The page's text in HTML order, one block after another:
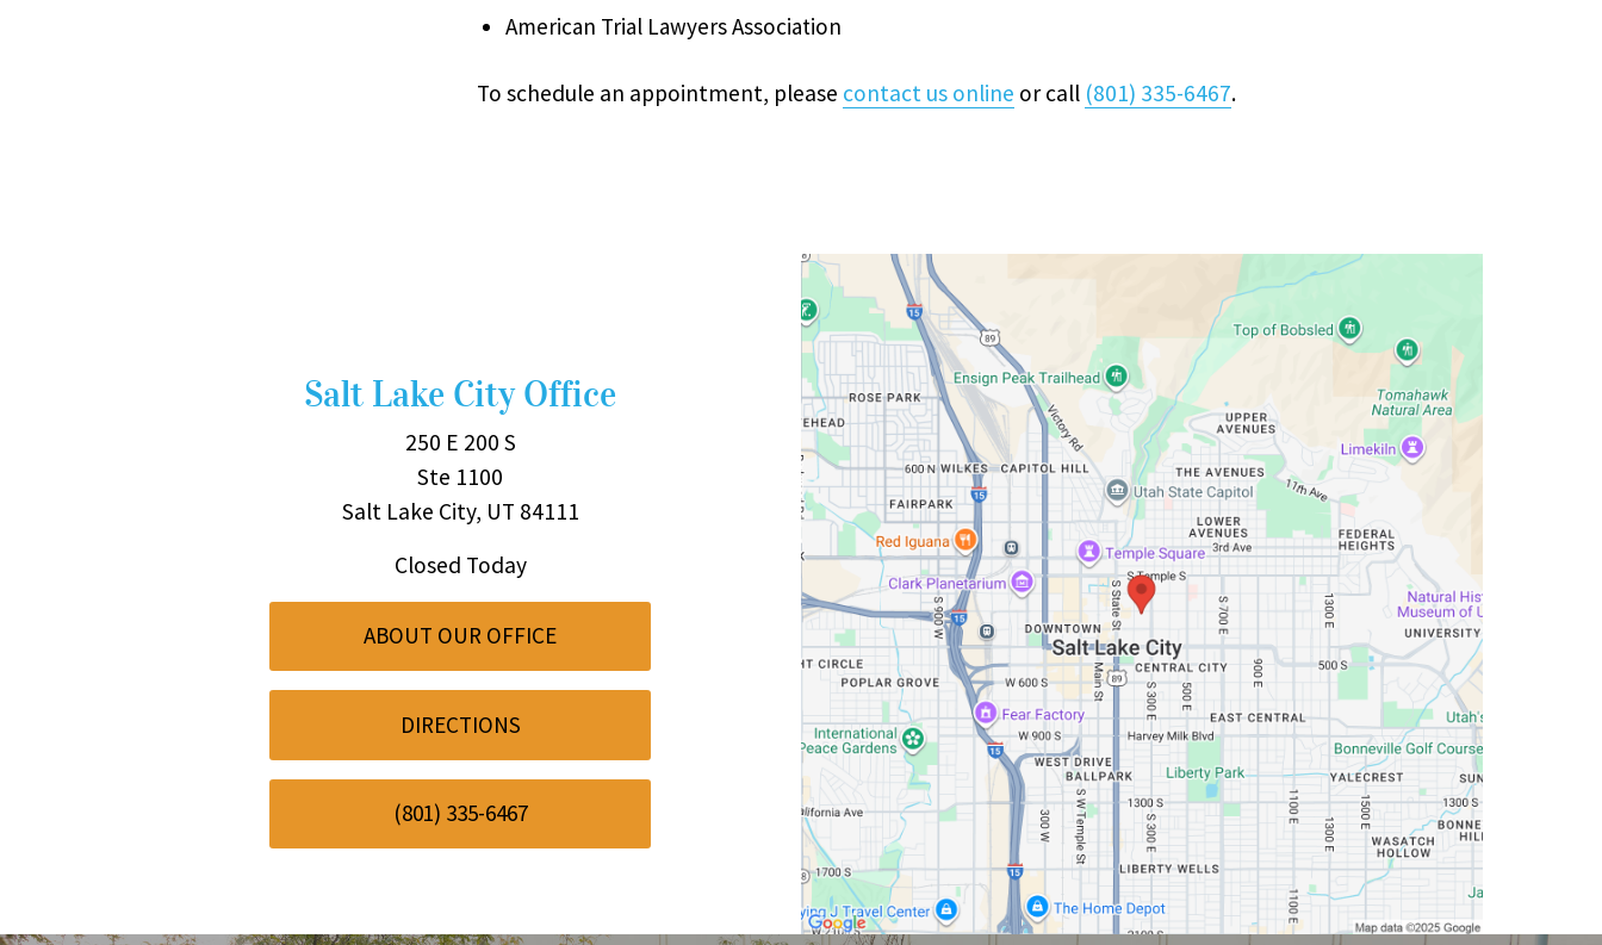
American Trial Lawyers Association
To schedule an appointment, please contact us online or call (801) 335-6467.
Salt Lake City Office
250 E 200 S
Ste 1100
Salt Lake City, UT 84111
Closed Today
ABOUT OUR OFFICE
DIRECTIONS
(801) 335-6467